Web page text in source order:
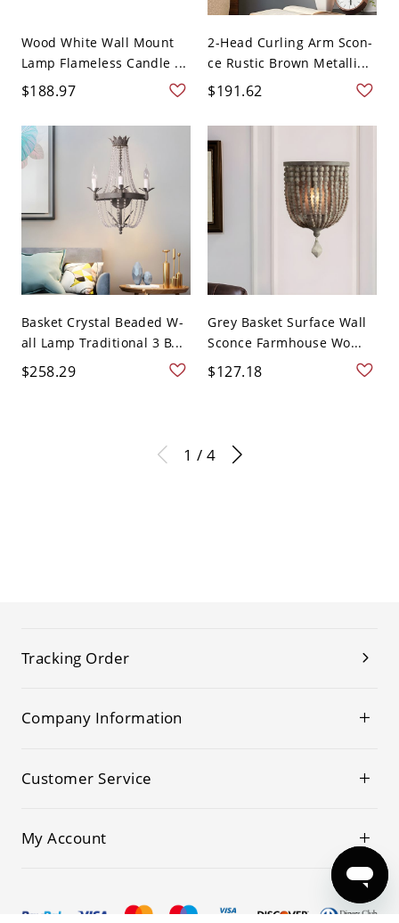
Wood White Wall Mount
Lamp Flameless Candle ...
$188.97
2-Head Curling Arm Scon-
ce Rustic Brown Metalli...
$191.62
Basket Crystal Beaded W-
all Lamp Traditional 3 B...
$258.29
Grey Basket Surface Wall
Sconce Farmhouse Wo...
$127.18
1 / 4
Tracking Order
Company Information
Customer Service
My Account